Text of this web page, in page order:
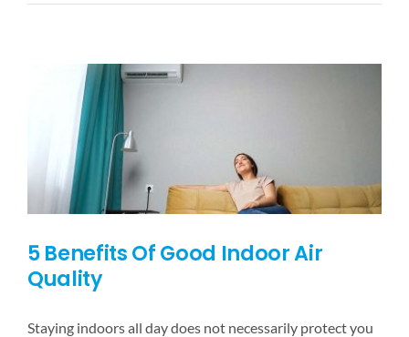
is
Wash?
5 Benefits Of Good Indoor Air
Quality
Staying indoors all day does not necessarily protect you